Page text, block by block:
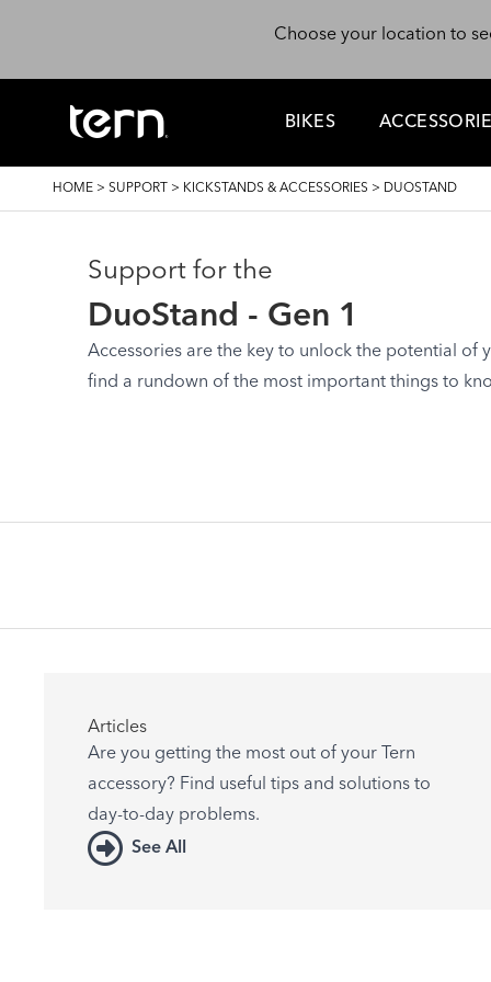
Choose your location to
BIKES
BREADCRUMB
HOME > SUPPORT > KICKSTANDS & ACCESSORIES > DUOSTAND
Support for the
DuoStand - Gen 1
Accessories are the key to unlock the potential of
find a rundown of the most important things to
Articles
Are you getting the most out of your Tern
accessory? Find useful tips and solutions to
day-to-day problems.
See All